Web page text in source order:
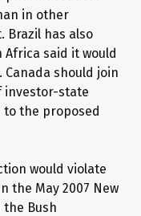
in other
Brazil has also
said it would
Canada should join
investor-state
to the proposed
would violate
the May 2007 New
the Bush